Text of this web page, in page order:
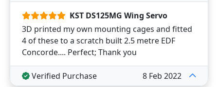
KST DS125MG Wing Servo
3D printed my own mounting cages and fitted
4 of these to a scratch built 2.5 metre EDF
Concorde.... Perfect; Thank you
Verified Purchase 8 Feb 2022